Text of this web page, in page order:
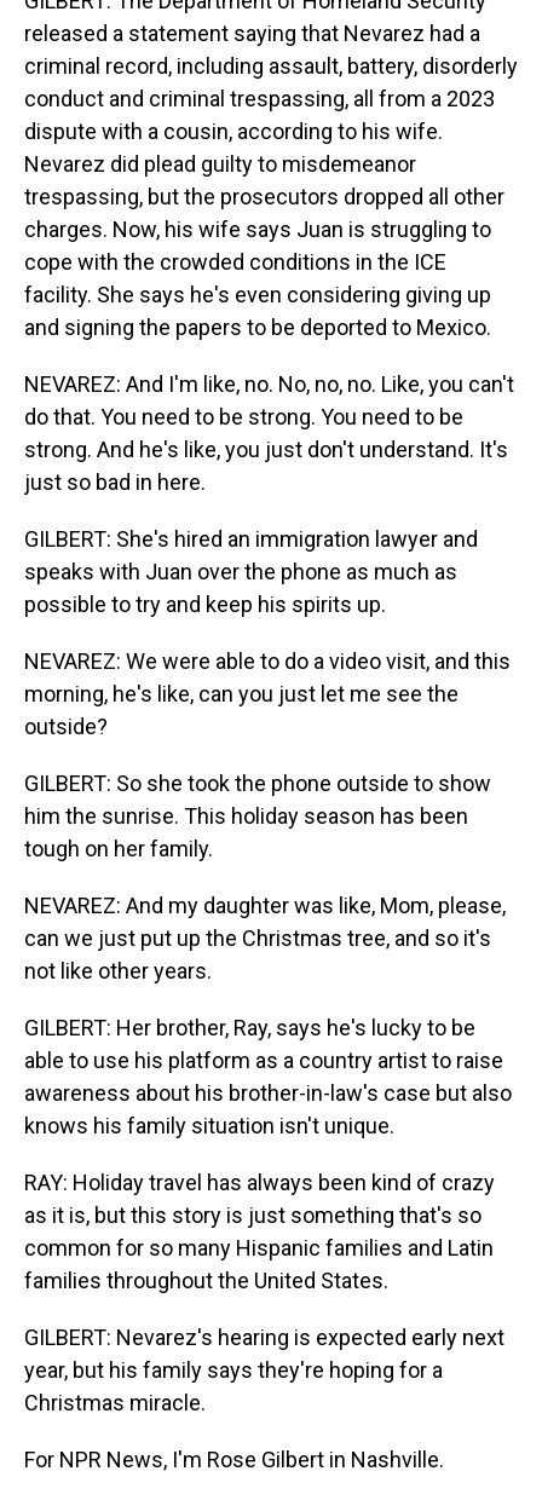
released a statement saying that Nevarez had a
criminal record, including assault, battery, disorderly
conduct and criminal trespassing, all from a 2023
dispute with a cousin, according to his wife.
Nevarez did plead guilty to misdemeanor
trespassing, but the prosecutors dropped all other
charges. Now, his wife says Juan is struggling to
cope with the crowded conditions in the ICE
facility. She says he's even considering giving up
and signing the papers to be deported to Mexico.
NEVAREZ: And I'm like, no. No, no, no. Like, you can't
do that. You need to be strong. You need to be
strong. And he's like, you just don't understand. It's
just so bad in here.
GILBERT: She's hired an immigration lawyer and
speaks with Juan over the phone as much as
possible to try and keep his spirits up.
NEVAREZ: We were able to do a video visit, and this
morning, he's like, can you just let me see the
outside?
GILBERT: So she took the phone outside to show
him the sunrise. This holiday season has been
tough on her family.
NEVAREZ: And my daughter was like, Mom, please,
can we just put up the Christmas tree, and so it's
not like other years.
GILBERT: Her brother, Ray, says he's lucky to be
able to use his platform as a country artist to raise
awareness about his brother-in-law's case but also
knows his family situation isn't unique.
RAY: Holiday travel has always been kind of crazy
as it is, but this story is just something that's so
common for so many Hispanic families and Latin
families throughout the United States.
GILBERT: Nevarez's hearing is expected early next
year, but his family says they're hoping for a
Christmas miracle.
For NPR News, I'm Rose Gilbert in Nashville.